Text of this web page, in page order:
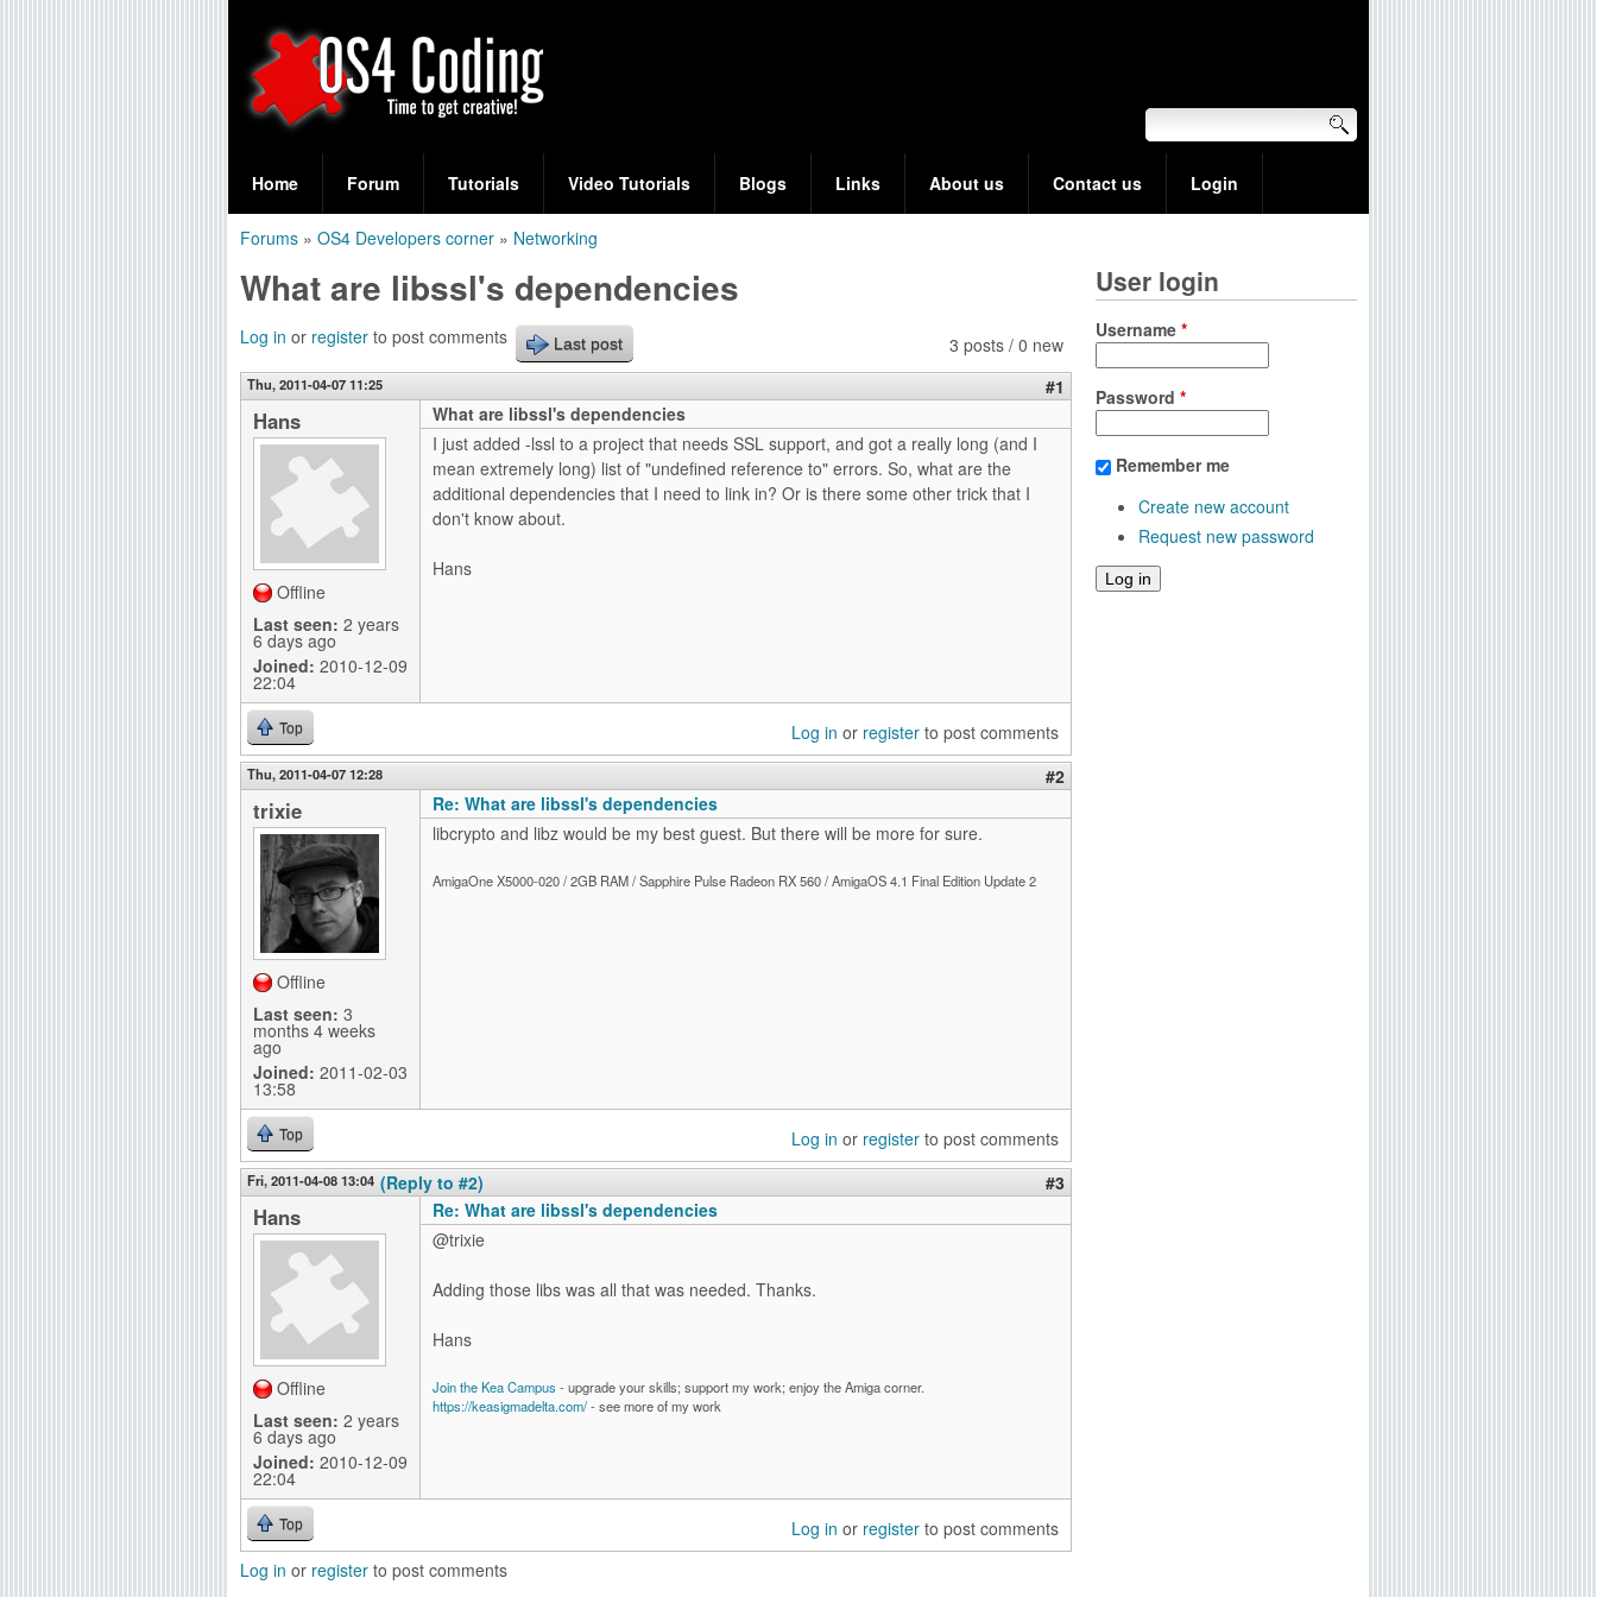
O
S
4
C
o
d
g
e
a
r
c
h
f
o
Home Forum Tutorials Video Tutorials Blogs Links About us Contact us Login
are
here
Forums » OS4 Developers corner » Networking
What are libssl's dependencies
3 posts / 0 new
Log in or register to post comments Last post
Thu, 2011-04-07 11:25 #1
Hans
Offline
Last seen: 2 years
6 days ago
Joined: 2010-12-09
22:04
What are libssl's dependencies
I just added -lssl to a project that needs SSL support, and got a really long (and I
mean extremely long) list of "undefined reference to" errors. So, what are the
additional dependencies that I need to link in? Or is there some other trick that I
don't know about.
Hans
Top Log in or register to post comments
Thu, 2011-04-07 12:28 #2
trixie
Offline
Last seen: 3
months 4 weeks
ago
Joined: 2011-02-03
13:58
Re: What are libssl's dependencies
libcrypto and libz would be my best guest. But there will be more for sure.
AmigaOne X5000-020 / 2GB RAM / Sapphire Pulse Radeon RX 560 / AmigaOS 4.1 Final Edition Update 2
Top Log in or register to post comments
Fri, 2011-04-08 13:04 (Reply to #2) #3
Hans
Offline
Last seen: 2 years
6 days ago
Joined: 2010-12-09
22:04
Re: What are libssl's dependencies
@trixie
Adding those libs was all that was needed. Thanks.
Hans
Join the Kea Campus - upgrade your skills; support my work; enjoy the Amiga corner.
https://keasigmadelta.com/- see more of my work
Top Log in or register to post comments
Log in or register to post comments
User login
Username *
Password *
Remember me
Create new account
Request new password